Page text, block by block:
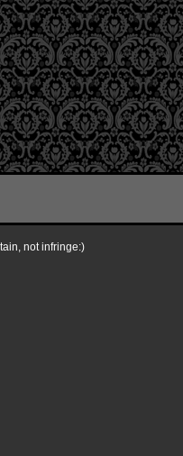
not infringe:)